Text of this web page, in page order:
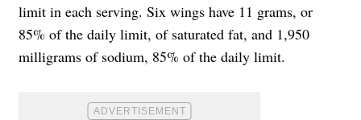
limit in each serving. Six wings have 11 grams, or
85% of the daily limit, of saturated fat, and 1,950
milligrams of sodium, 85% of the daily limit.